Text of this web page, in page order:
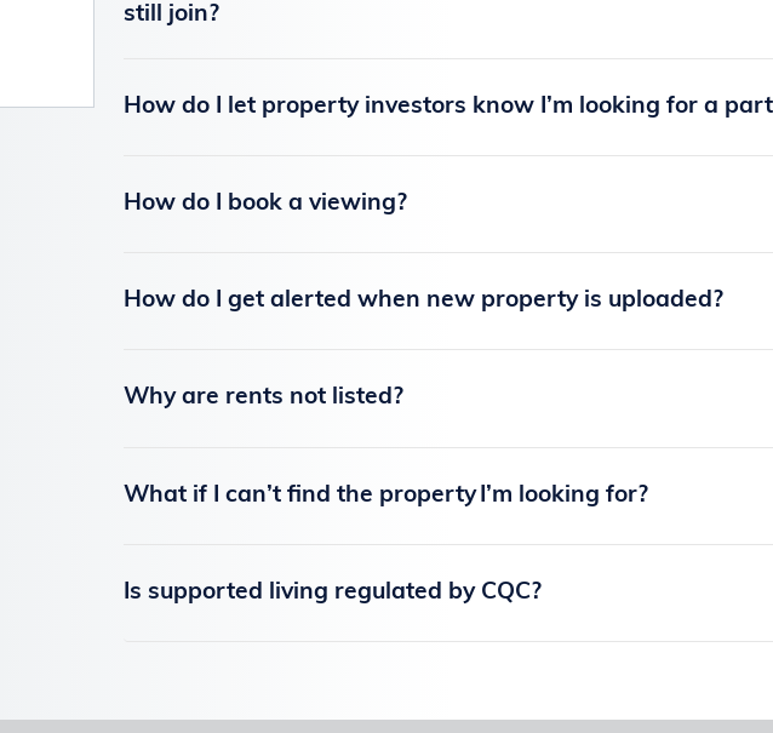
still join?
How do I let property investors know I’m looking for a
How do I book a viewing?
How do I get alerted when new property is uploaded?
Why are rents not listed?
What if I can’t find the property I’m looking for?
Is supported living regulated by CQC?